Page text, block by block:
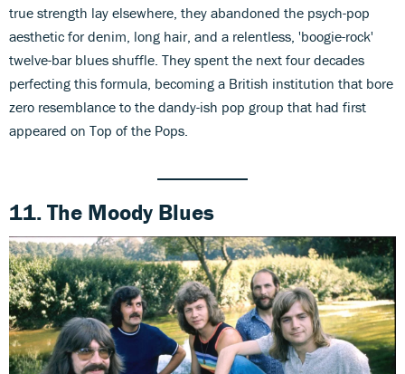
true strength lay elsewhere, they abandoned the psych-pop
aesthetic for denim, long hair, and a relentless, 'boogie-rock'
twelve-bar blues shuffle. They spent the next four decades
perfecting this formula, becoming a British institution that bore
zero resemblance to the dandy-ish pop group that had first
appeared on Top of the Pops.
11. The Moody Blues